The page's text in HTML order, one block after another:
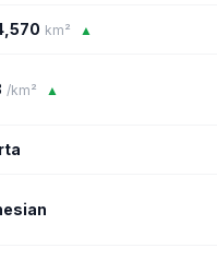
km² ▲
/km² ▲